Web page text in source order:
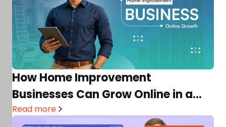
How Home Improvement
Businesses Can Grow Online in a
Competitive Market
Read more